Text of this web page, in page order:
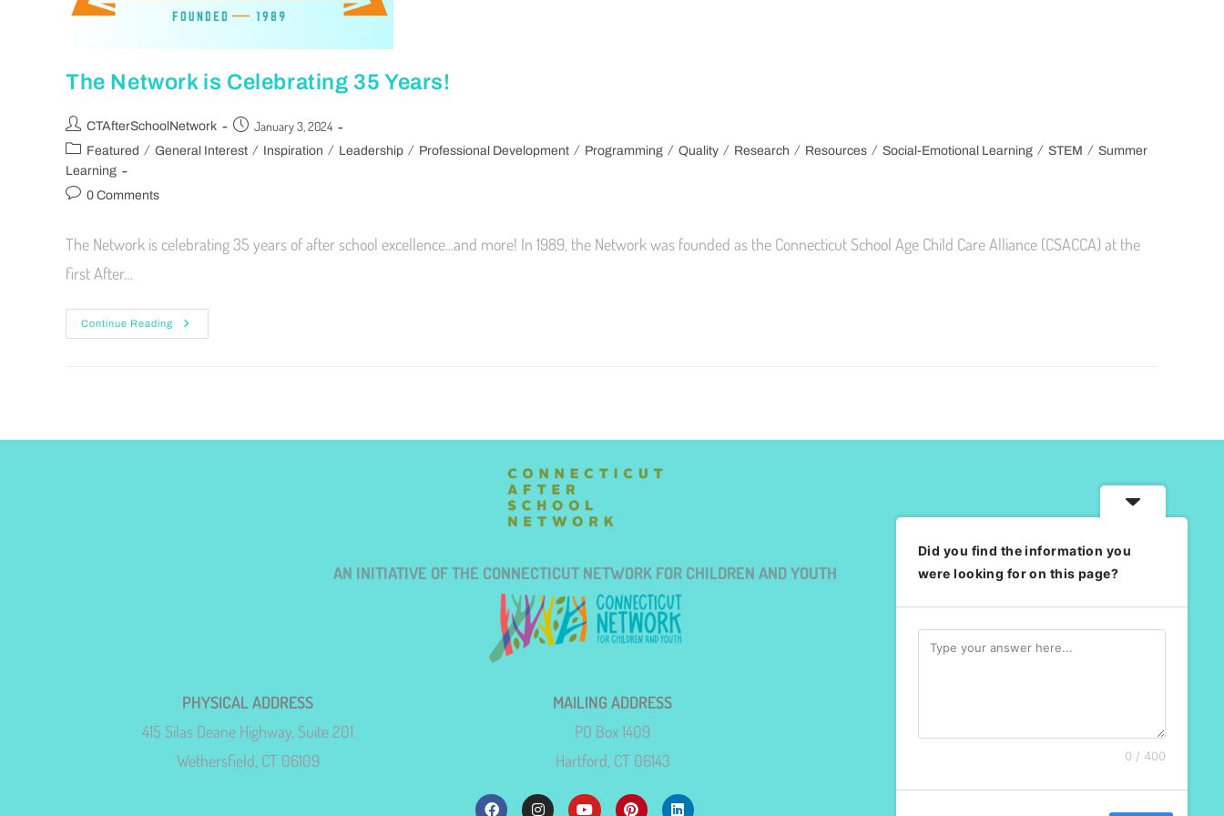
The Network is Celebrating 35 Years!
CTAfterSchoolNetwork January 3, 2024
Featured / General Interest / Inspiration / Leadership / Professional Development / Programming / Quality / Research / Resources / Social-Emotional Learning / STEM / Summer
Learning
0 Comments
The Network is celebrating 35 years of after school excellence...and more! In 1989, the Network was founded as the Connecticut School Age Child Care Alliance (CSACCA) at the
first After…
Continue Reading
AN INITIATIVE OF THE CONNECTICUT NETWORK FOR CHILDREN AND YOUTH
PHYSICAL ADDRESS
415 Silas Deane Highway, Suite 201
Wethersfield, CT 06109
MAILING ADDRESS
PO Box 1409
Hartford, CT 06143
Did you find the information you
were looking for on this page?
0 / 400